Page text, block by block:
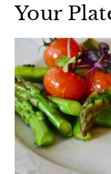
Your